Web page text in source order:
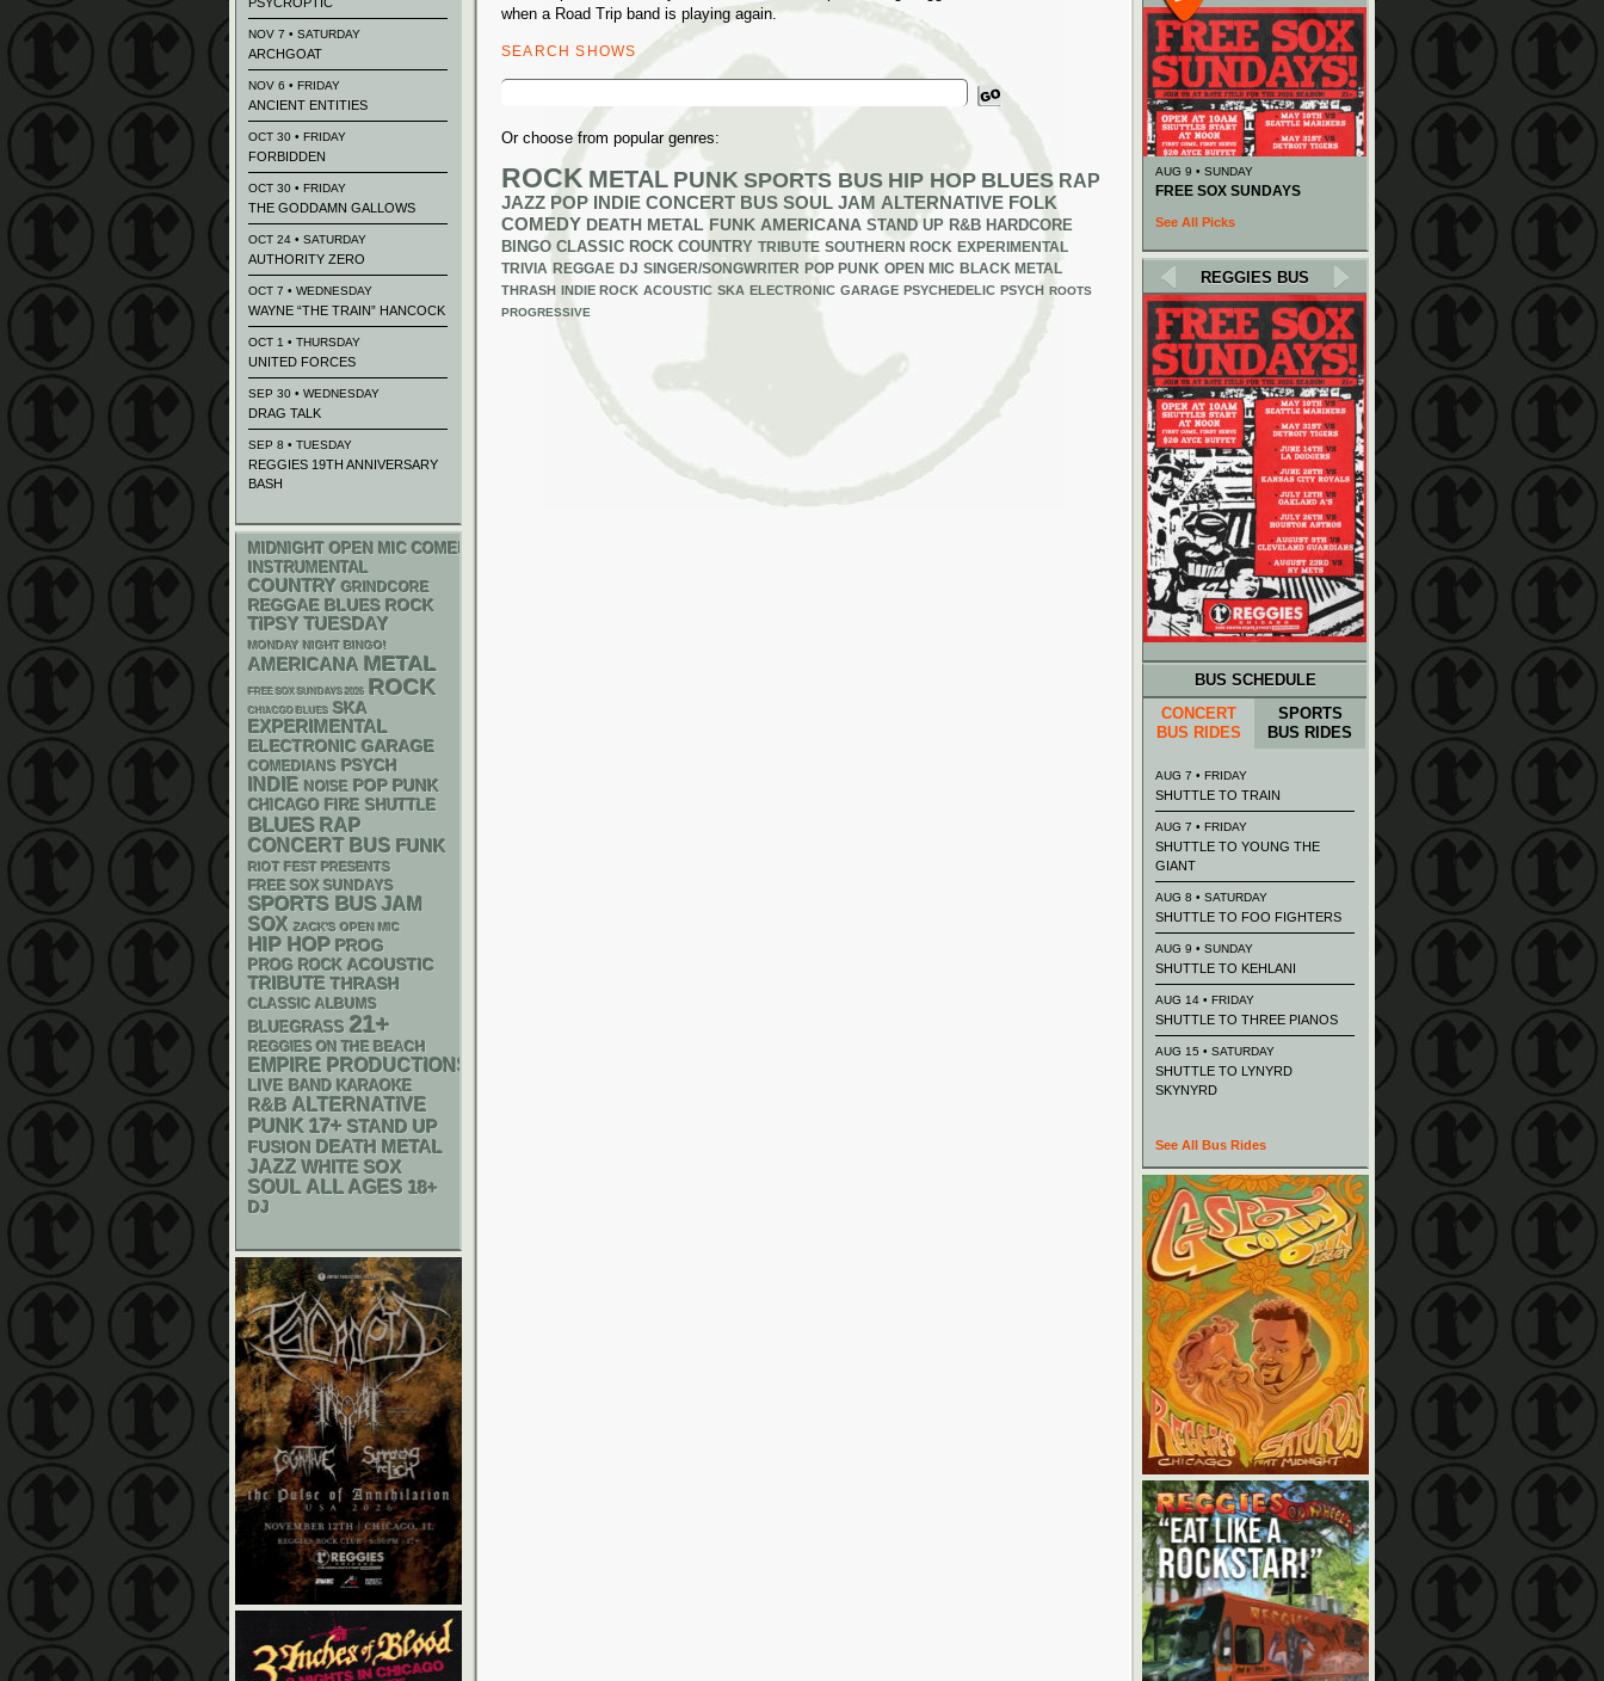
when a Road Trip band is playing again.
SEARCH SHOWS
Search
Or choose from popular genres:
ROCK METAL PUNK SPORTS BUS HIP HOP BLUES RAP
JAZZ POP INDIE CONCERT BUS SOUL JAM ALTERNATIVE FOLK
COMEDY DEATH METAL FUNK AMERICANA STAND UP R&B HARDCORE
BINGO CLASSIC ROCK COUNTRY TRIBUTE SOUTHERN ROCK EXPERIMENTAL
TRIVIA REGGAE DJ SINGER/SONGWRITER POP PUNK OPEN MIC BLACK METAL
THRASH INDIE ROCK ACOUSTIC SKA ELECTRONIC GARAGE PSYCHEDELIC PSYCH ROOTS
PROGRESSIVE
NOV 7 • SATURDAY
ARCHGOAT
NOV 6 • FRIDAY
ANCIENT ENTITIES
OCT 30 • FRIDAY
FORBIDDEN
OCT 30 • FRIDAY
THE GODDAMN GALLOWS
OCT 24 • SATURDAY
AUTHORITY ZERO
OCT 7 • WEDNESDAY
WAYNE “THE TRAIN” HANCOCK
OCT 1 • THURSDAY
UNITED FORCES
SEP 30 • WEDNESDAY
DRAG TALK
SEP 8 • TUESDAY
REGGIES 19TH ANNIVERSARY
BASH
MIDNIGHT OPEN MIC COMEDY NIGHTS
INSTRUMENTAL
COUNTRY GRINDCORE
REGGAE BLUES ROCK
TIPSY TUESDAY
MONDAY NIGHT BINGO!
AMERICANA METAL
FREE SOX SUNDAYS 2026 ROCK
CHIACGO BLUES SKA
EXPERIMENTAL
ELECTRONIC GARAGE
COMEDIANS PSYCH
INDIE NOISE POP PUNK
CHICAGO FIRE SHUTTLE
BLUES RAP
CONCERT BUS FUNK
RIOT FEST PRESENTS
FREE SOX SUNDAYS
SPORTS BUS JAM
SOX ZACK'S OPEN MIC
HIP HOP PROG
PROG ROCK ACOUSTIC
TRIBUTE THRASH
CLASSIC ALBUMS
BLUEGRASS 21+
REGGIES ON THE BEACH
EMPIRE PRODUCTIONS
LIVE BAND KARAOKE
R&B ALTERNATIVE
PUNK 17+ STAND UP
FUSION
DEATH METAL
JAZZ WHITE SOX
SOUL ALL AGES 18+
DJ
AUG 9 • SUNDAY
FREE SOX SUNDAYS
See All Picks
REGGIES BUS
BUS SCHEDULE
CONCERT
BUS RIDES
SPORTS
BUS RIDES
AUG 7 • FRIDAY
SHUTTLE TO TRAIN
AUG 7 • FRIDAY
SHUTTLE TO YOUNG THE
GIANT
AUG 8 • SATURDAY
SHUTTLE TO FOO FIGHTERS
AUG 9 • SUNDAY
SHUTTLE TO KEHLANI
AUG 14 • FRIDAY
SHUTTLE TO THREE PIANOS
AUG 15 • SATURDAY
SHUTTLE TO LYNYRD
SKYNYRD
See All Bus Rides